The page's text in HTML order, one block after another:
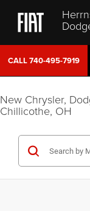
CALL740-495-7919
New Chrysler,
Chillicothe, OH